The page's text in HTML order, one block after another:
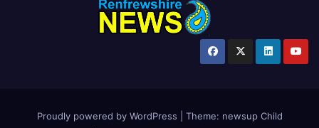
Proudly powered by WordPress Theme: newsup Child